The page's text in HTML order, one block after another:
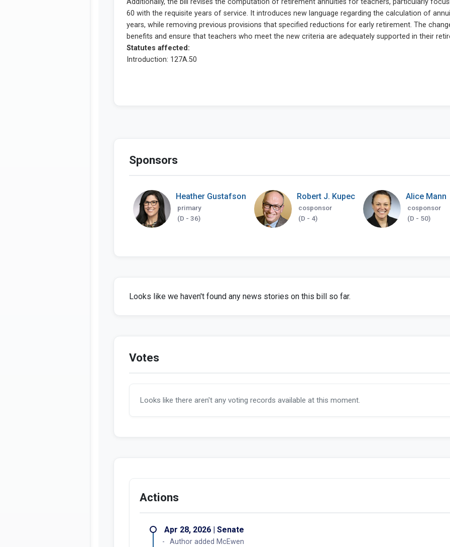
Sponsors
Heather Gustafson
primary
(D - 36)
Robert J. Kupec
cosponsor
(D - 4)
Alice Mann
cosponsor
(D - 50)
Looks like we haven't found any news stories on this bill so far.
Votes
Looks like there aren't any voting records available at this moment.
Actions
Apr 28, 2026 | Senate
Author added McEwen